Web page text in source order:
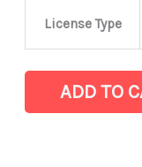
License Type
Sensors
Market
ADD TO